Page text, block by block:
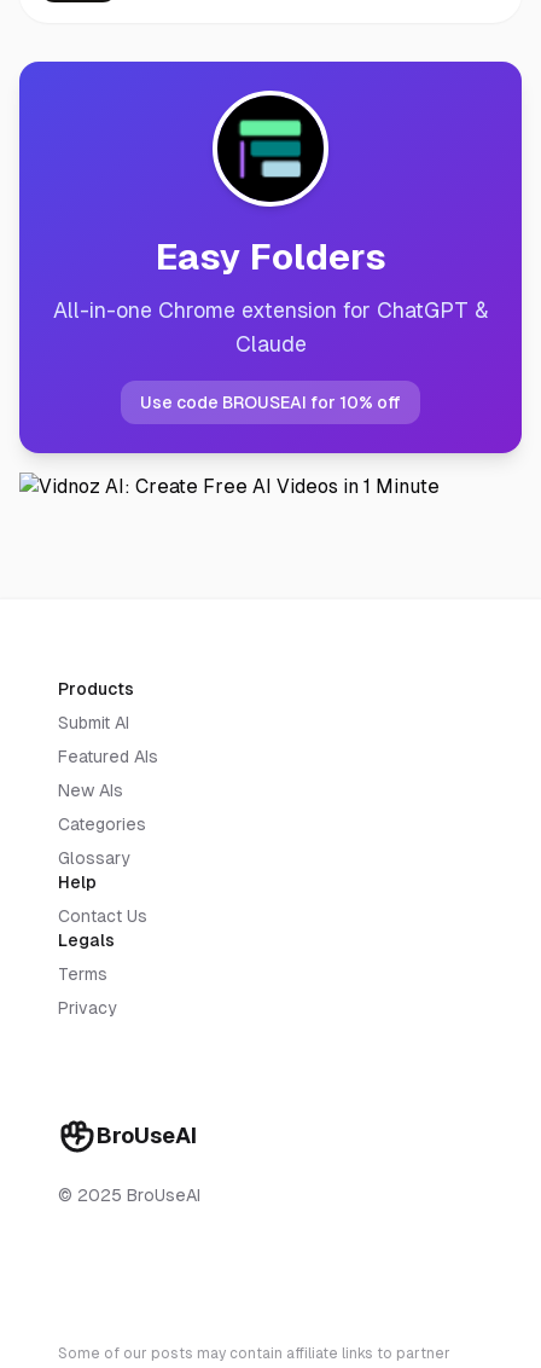
Easy Folders
All-in-one Chrome extension for ChatGPT &
Claude
Use code BROUSEAI for 10% off
BroUseAI
© 2025 BroUseAI
Products
Submit AI
Featured AIs
New AIs
Categories
Glossary
Help
Contact Us
Legals
Terms
Privacy
Some of our posts may contain affiliate links to partner